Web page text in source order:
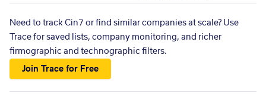
Need to track Cin7 or find similar companies at scale? Use
Trace for saved lists, company monitoring, and richer
firmographic and technographic filters.
Join Trace for Free